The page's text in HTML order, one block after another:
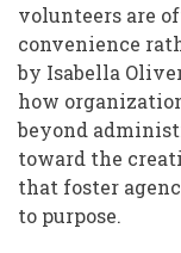
volunteers are
convenience
by Isabella
how
beyond
toward the
that foster
to purpose.